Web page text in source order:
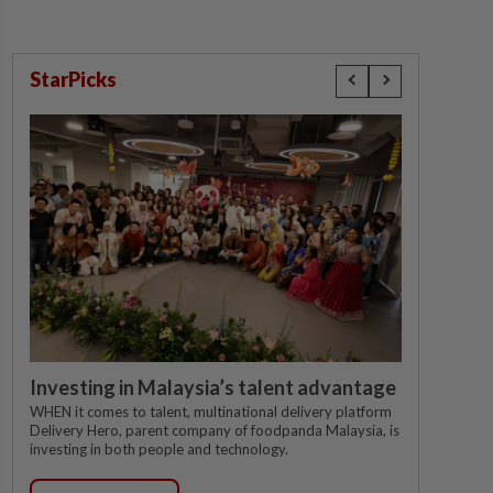
StarPicks
Investing in Malaysia’s talent advantage
WHEN it comes to talent, multinational delivery platform
Delivery Hero, parent company of foodpanda Malaysia, is
investing in both people and technology.